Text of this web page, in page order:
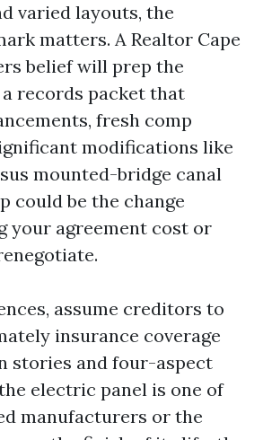
varied layouts, the
matters. A Realtor Cape
belief will prep the
records packet that
fresh comp
modifications like
mounted-bridge canal
could be the change
your agreement cost or
assume creditors to
insurance coverage
stories and four-aspect
electric panel is one of
manufacturers or the